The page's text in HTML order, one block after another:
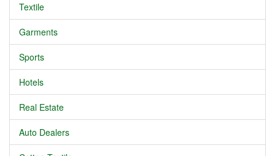
Textile
Garments
Sports
Hotels
Real Estate
Auto Dealers